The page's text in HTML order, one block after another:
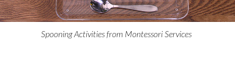
Spooning Activities from Montessori Services